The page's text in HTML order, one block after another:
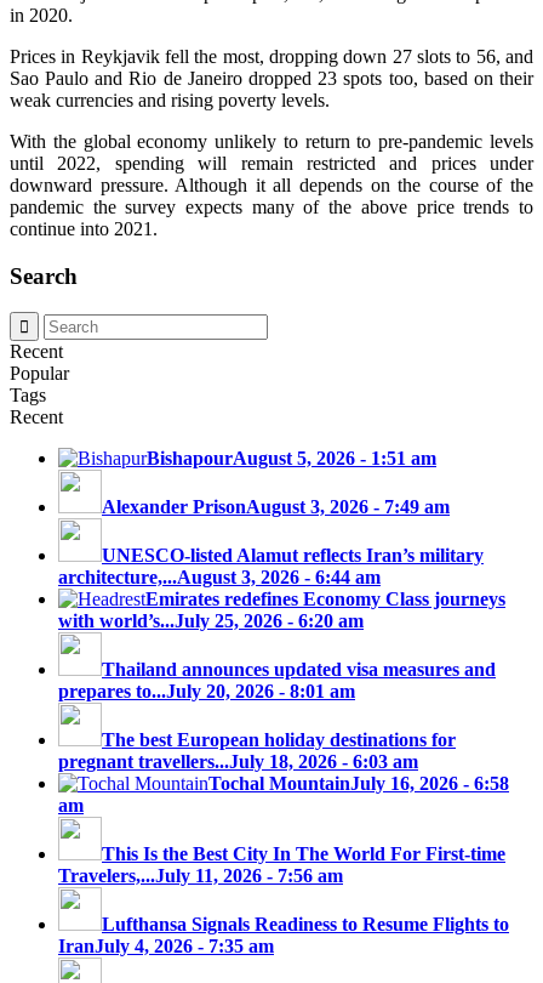
in 2020.
Prices in Reykjavik fell the most, dropping down 27 slots to 56, and
Sao Paulo and Rio de Janeiro dropped 23 spots too, based on their
weak currencies and rising poverty levels.
With the global economy unlikely to return to pre-pandemic levels
until 2022, spending will remain restricted and prices under
downward pressure. Although it all depends on the course of the
pandemic the survey expects many of the above price trends to
continue into 2021.
Search
Recent
Popular
Tags
Recent
BishapourAugust 5, 2026 - 1:51 am
Alexander PrisonAugust 3, 2026 - 7:49 am
UNESCO-listed Alamut reflects Iran’s military
architecture,...August 3, 2026 - 6:44 am
Emirates redefines Economy Class journeys
with world’s...July 25, 2026 - 6:20 am
Thailand announces updated visa measures and
prepares to...July 20, 2026 - 8:01 am
The best European holiday destinations for
pregnant travellers...July 18, 2026 - 6:03 am
Tochal MountainJuly 16, 2026 - 6:58
am
This Is the Best City In The World For First-time
Travelers,...July 11, 2026 - 7:56 am
Lufthansa Signals Readiness to Resume Flights to
IranJuly 4, 2026 - 7:35 am